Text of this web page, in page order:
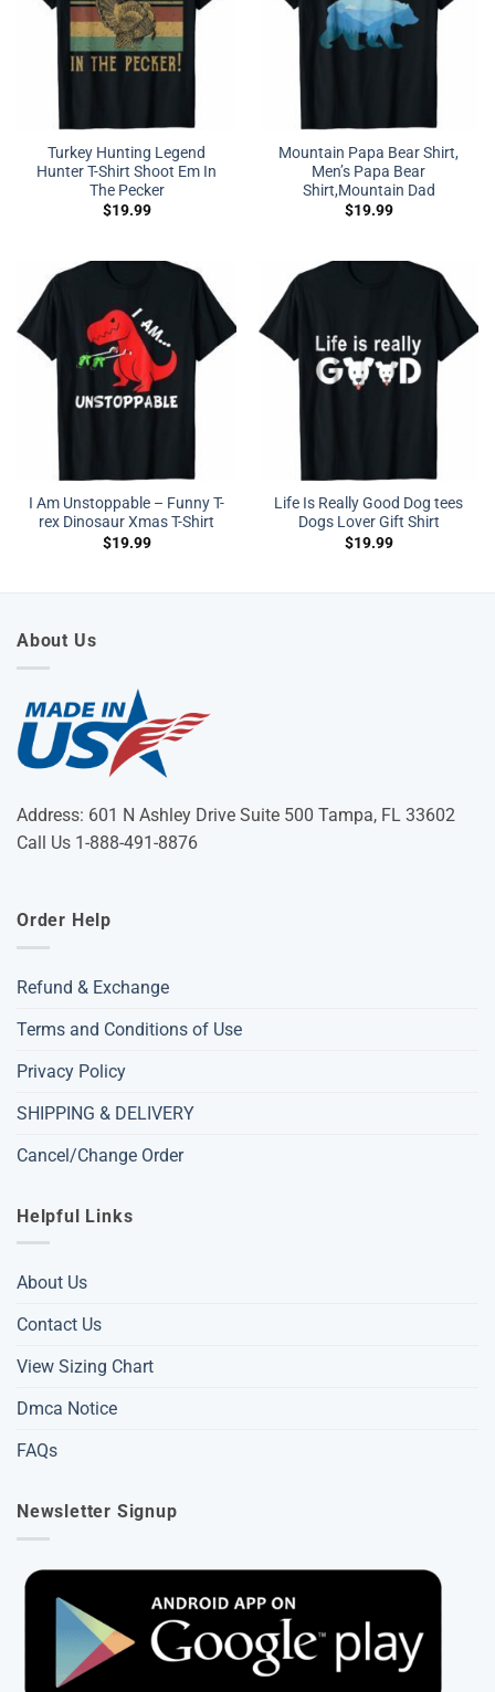
Turkey Hunting Legend
Hunter T-Shirt Shoot Em In
The Pecker
$19.99
Mountain Papa Bear Shirt,
Men’s Papa Bear
Shirt,Mountain Dad
$19.99
I Am Unstoppable – Funny T-
rex Dinosaur Xmas T-Shirt
$19.99
Life Is Really Good Dog tees
Dogs Lover Gift Shirt
$19.99
About Us
Address: 601 N Ashley Drive Suite 500 Tampa, FL 33602
Call Us 1-888-491-8876
Order Help
Refund & Exchange
Terms and Conditions of Use
Privacy Policy
SHIPPING & DELIVERY
Cancel/Change Order
Helpful Links
About Us
Contact Us
View Sizing Chart
Dmca Notice
FAQs
Newsletter Signup